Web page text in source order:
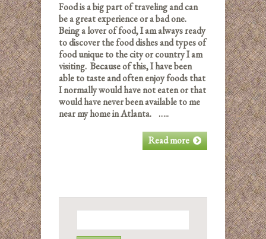
Food is a big part of traveling and can
be a great experience or a bad one.
Being a lover of food, I am always ready
to discover the food dishes and types of
food unique to the city or country I am
visiting. Because of this, I have been
able to taste and often enjoy foods that
I normally would have not eaten or that
would have never been available to me
near my home in Atlanta. …..
Read more
for: